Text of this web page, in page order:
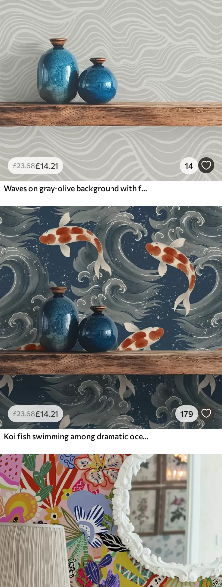
£23.68£14.21 14
Waves on gray-olive background with fabric texture
£23.68£14.21 179
Koi fish swimming among dramatic ocean waves